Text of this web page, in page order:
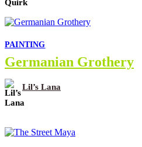
PAINTING
Germanian Grothery
Lil’s Lana